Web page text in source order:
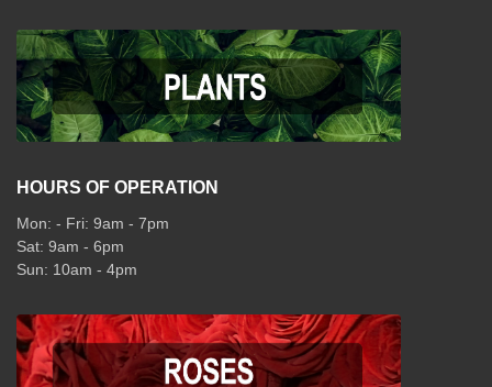
HOURS OF OPERATION
Mon: - Fri: 9am - 7pm
Sat: 9am - 6pm
Sun: 10am - 4pm